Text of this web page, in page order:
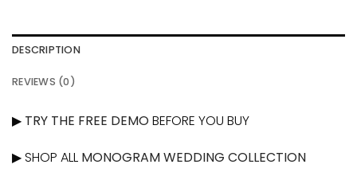
DESCRIPTION
REVIEWS (0)
▶ TRY THE FREE DEMOBEFORE YOU BUY
▶ SHOP ALL MONOGRAM WEDDING COLLECTION